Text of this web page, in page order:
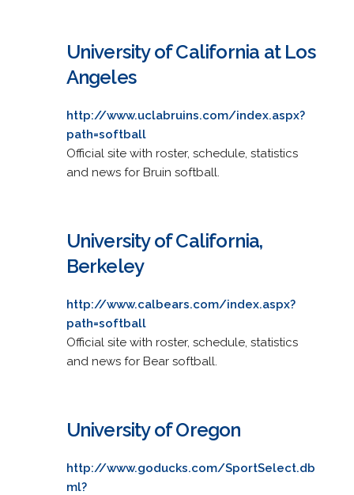
University of California at Los
Angeles
http://www.uclabruins.com/index.aspx?
path=softball
Official site with roster, schedule, statistics
and news for Bruin softball.
University of California,
Berkeley
http://www.calbears.com/index.aspx?
path=softball
Official site with roster, schedule, statistics
and news for Bear softball.
University of Oregon
http://www.goducks.com/SportSelect.db
ml?